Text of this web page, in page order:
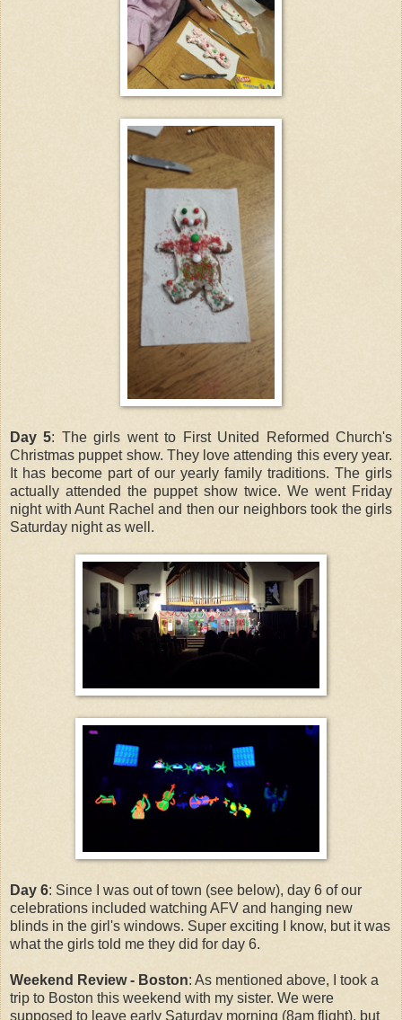
Day 5: The girls went to First United Reformed Church's
Christmas puppet show. They love attending this every year.
It has become part of our yearly family traditions. The girls
actually attended the puppet show twice. We went Friday
night with Aunt Rachel and then our neighbors took the girls
Saturday night as well.
Day 6: Since I was out of town (see below), day 6 of our
celebrations included watching AFV and hanging new
blinds in the girl's windows. Super exciting I know, but it was
what the girls told me they did for day 6.
Weekend Review - Boston: As mentioned above, I took a
trip to Boston this weekend with my sister. We were
supposed to leave early Saturday morning (8am flight), but